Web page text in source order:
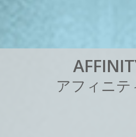
AFFINIT
アフ ィ ニテ